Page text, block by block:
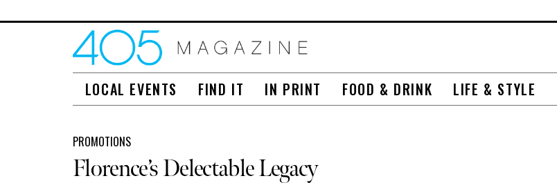
LOCAL EVENTS FIND IT IN PRINT FOOD & DRINK LIFE & STYLE
PROMOTIONS
Florence’s Delectable Legacy